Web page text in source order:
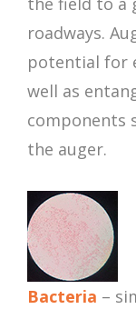
roadways.
potential for
well as
components
the auger.
Bacteria –